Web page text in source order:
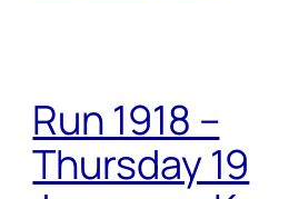
Run 1918 –
Thursday 19